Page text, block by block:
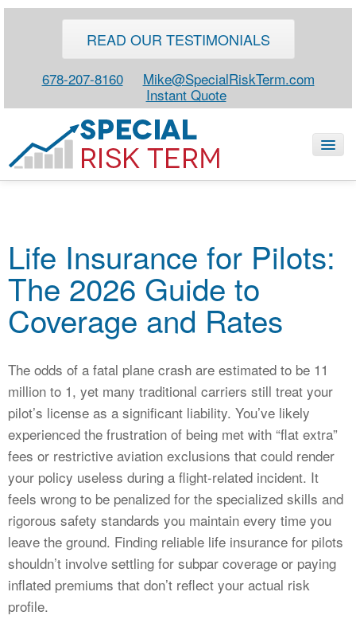
READ OUR TESTIMONIALS
678-207-8160
Mike@SpecialRiskTerm.com
Instant Quote
SPECIAL RISK LIFE
BLOG
ABOUT
CONTACT
CALCULATORS
NEWS
Life Insurance for Pilots:
The 2026 Guide to
Coverage and Rates
The odds of a fatal plane crash are estimated to be 11
million to 1, yet many traditional carriers still treat your
pilot’s license as a significant liability. You’ve likely
experienced the frustration of being met with “flat extra”
fees or restrictive aviation exclusions that could render
your policy useless during a flight-related incident. It
feels wrong to be penalized for the specialized skills and
rigorous safety standards you maintain every time you
leave the ground. Finding reliable life insurance for pilots
shouldn’t involve settling for subpar coverage or paying
inflated premiums that don’t reflect your actual risk
profile.